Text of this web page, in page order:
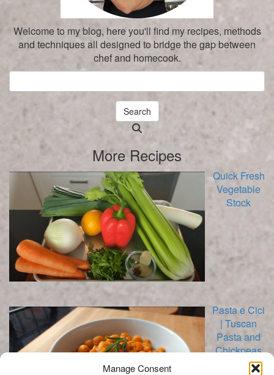
Manage Consent
Welcome to my blog, here you'll find my recipes, methods
and techniques all designed to bridge the gap between
chef and homecook.
Search
in
progress
More Recipes
Quick Fresh
Vegetable
Stock
Pasta e Cici
| Tuscan
Pasta and
Chickpeas
Recipe